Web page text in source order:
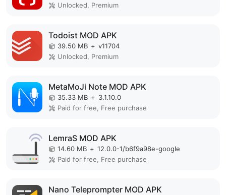
Unlocked, Premium
Todoist MOD APK
39.50 MB + v11704
Unlocked, Premium
MetaMoJi Note MOD APK
35.33 MB + 3.1.10.0
Paid for free, Free purchase
LemraS MOD APK
14.60 MB + 12.0.0-1/b6f9a98e-google
Paid for free, Free purchase
Nano Teleprompter MOD APK